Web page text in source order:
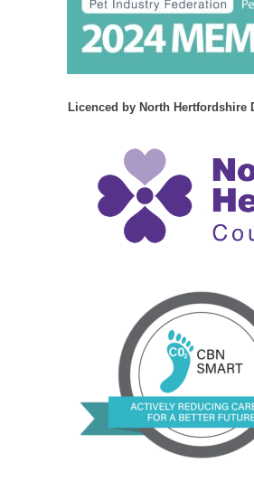
Licenced by North Hertfordshire